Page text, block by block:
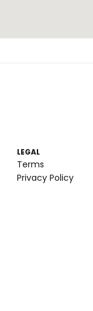
LEGAL
Terms
Privacy Policy